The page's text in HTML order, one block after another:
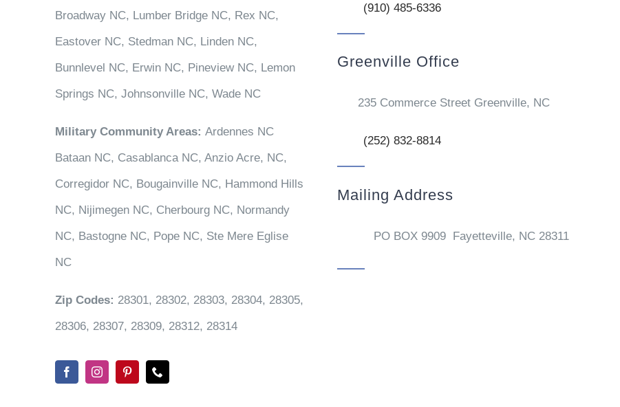
Broadway NC, Lumber Bridge NC, Rex NC,
Eastover NC, Stedman NC, Linden NC,
Bunnlevel NC, Erwin NC, Pineview NC, Lemon
Springs NC, Johnsonville NC, Wade NC
Military Community Areas: Ardennes NC
Bataan NC, Casablanca NC, Anzio Acre, NC,
Corregidor NC, Bougainville NC, Hammond Hills
NC, Nijimegen NC, Cherbourg NC, Normandy
NC, Bastogne NC, Pope NC, Ste Mere Eglise
NC
Zip Codes: 28301, 28302, 28303, 28304, 28305,
28306, 28307, 28309, 28312, 28314
(910) 485-6336
Greenville Office
235 Commerce Street Greenville, NC
(252) 832-8814
Mailing Address
PO BOX 9909 Fayetteville, NC 28311